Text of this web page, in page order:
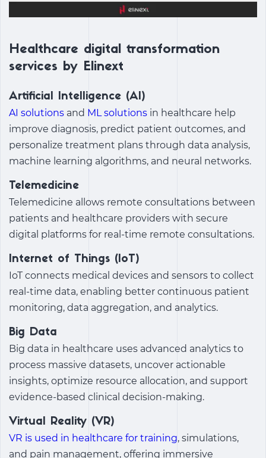
Healthcare digital transformation
services by Elinext
Artificial Intelligence (AI)
AI solutions and ML solutions in healthcare help
improve diagnosis, predict patient outcomes, and
personalize treatment plans through data analysis,
machine learning algorithms, and neural networks.
Telemedicine
Telemedicine allows remote consultations between
patients and healthcare providers with secure
digital platforms for real-time remote consultations.
Internet of Things (IoT)
IoT connects medical devices and sensors to collect
real-time data, enabling better continuous patient
monitoring, data aggregation, and analytics.
Big Data
Big data in healthcare uses advanced analytics to
process massive datasets, uncover actionable
insights, optimize resource allocation, and support
evidence-based clinical decision-making.
Virtual Reality (VR)
VR is used in healthcare for training, simulations,
and pain management, offering immersive